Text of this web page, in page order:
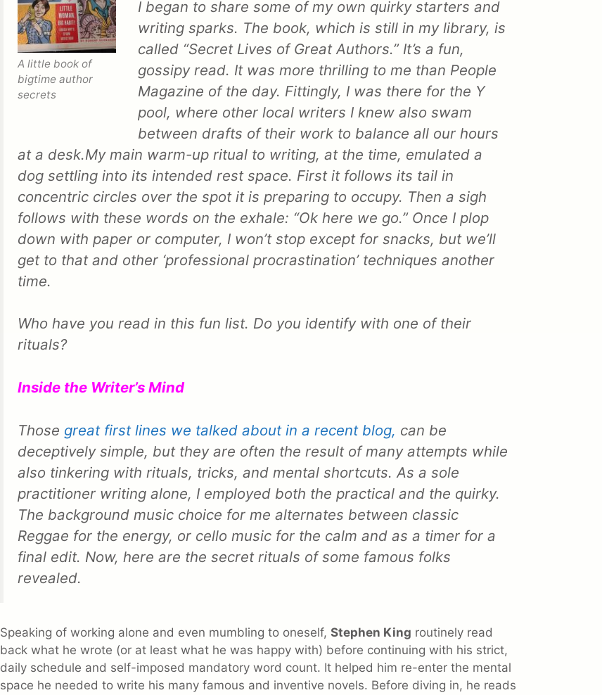
A little book of
bigtime author
secrets
I began to share some of my own quirky starters and
writing sparks. The book, which is still in my library, is
called “Secret Lives of Great Authors.” It’s a fun,
gossipy read. It was more thrilling to me than People
Magazine of the day. Fittingly, I was there for the Y
pool, where other local writers I knew also swam
between drafts of their work to balance all our hours
at a desk.My main warm-up ritual to writing, at the time, emulated a
dog settling into its intended rest space. First it follows its tail in
concentric circles over the spot it is preparing to occupy. Then a sigh
follows with these words on the exhale: “Ok here we go.” Once I plop
down with paper or computer, I won’t stop except for snacks, but we’ll
get to that and other ‘professional procrastination’ techniques another
time.
Who have you read in this fun list. Do you identify with one of their
rituals?
Inside the Writer’s Mind
Those great first lines we talked about in a recent blog, can be
deceptively simple, but they are often the result of many attempts while
also tinkering with rituals, tricks, and mental shortcuts. As a sole
practitioner writing alone, I employed both the practical and the quirky.
The background music choice for me alternates between classic
Reggae for the energy, or cello music for the calm and as a timer for a
final edit. Now, here are the secret rituals of some famous folks
revealed.
Speaking of working alone and even mumbling to oneself, Stephen King routinely read
back what he wrote (or at least what he was happy with) before continuing with his strict,
daily schedule and self-imposed mandatory word count. It helped him re-enter the mental
space he needed to write his many famous and inventive novels. Before diving in, he reads